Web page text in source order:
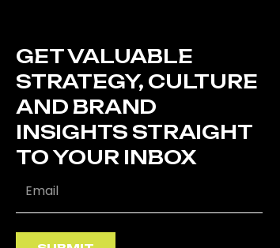
GET VALUABLE
STRATEGY, CULTURE
AND BRAND
INSIGHTS STRAIGHT
TO YOUR INBOX